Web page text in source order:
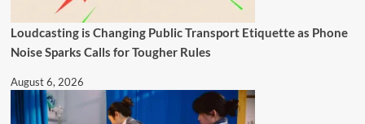
Loudcasting is Changing Public Transport Etiquette as Phone
Noise Sparks Calls for Tougher Rules
August 6, 2026